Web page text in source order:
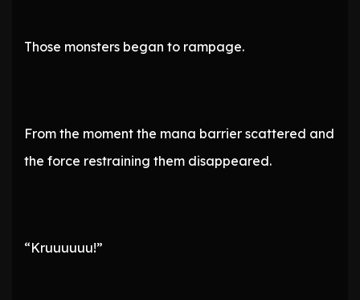
Those monsters began to rampage.
From the moment the mana barrier scattered and
the force restraining them disappeared.
“Kruuuuuu!”